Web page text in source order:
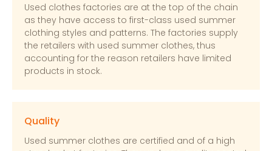
Used clothes factories are at the top of the chain
as they have access to first-class used summer
clothing styles and patterns. The factories supply
the retailers with used summer clothes, thus
accounting for the reason retailers have limited
products in stock.
Quality
Used summer clothes are certified and of a high